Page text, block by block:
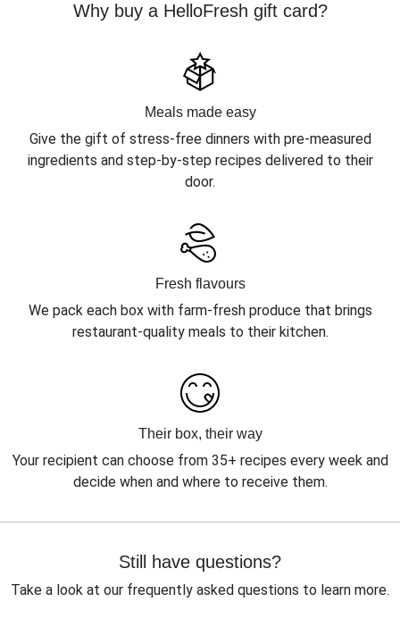
Why buy a HelloFresh gift card?
Meals made easy
Give the gift of stress-free dinners with pre-measured
ingredients and step-by-step recipes delivered to their
door.
Fresh flavours
We pack each box with farm-fresh produce that brings
restaurant-quality meals to their kitchen.
Their box, their way
Your recipient can choose from 35+ recipes every week and
decide when and where to receive them.
Still have questions?
Take a look at our frequently asked questions to learn more.